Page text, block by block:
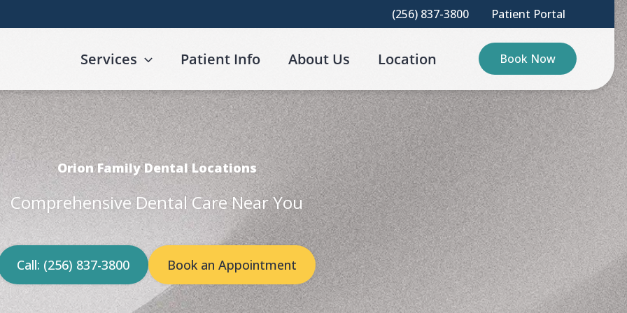
(256) 837-3800 Patient Portal
Services Patient Info About Us Location Book Now
Orion Family Dental Locations
Comprehensive Dental Care Near You
Call: (256) 837-3800 Book an Appointment